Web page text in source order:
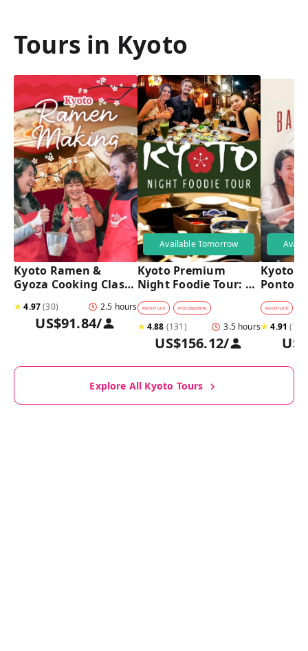
Tours in Kyoto
Kyoto Ramen &
Gyoza Cooking Class
Chefs
★4.97(30) 2.5 hours
US$91.84/
Available Tomorrow
Kyoto Premium
Night Foodie Tour:
Gion, Pontocho,
Hidden Eats & Sake
#NIGHTLIFE #FOOD&DRINK
★4.88 (131) 3.5 hours
US$156.12/
Kyoto
Hidden
Tour
#NIGHTLIFE
★4.91 (128
Explore All Kyoto Tours